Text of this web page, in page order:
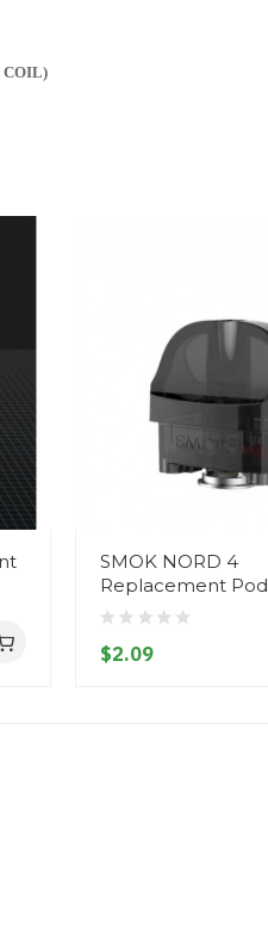
COIL)
SMOK NORD 4
Replacement Pod
$2.09